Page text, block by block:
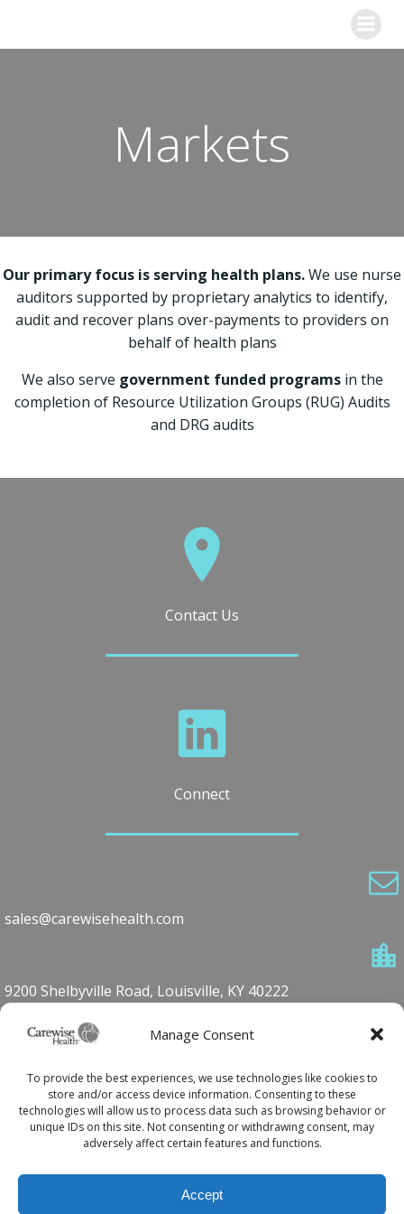
Manage Consent
To provide the best experiences, we use technologies like cookies to
store and/or access device information. Consenting to these
technologies will allow us to process data such as browsing behavior or
unique IDs on this site. Not consenting or withdrawing consent, may
adversely affect certain features and functions.
Accept
content
Markets
Our primary focus is serving health plans.We use nurse
auditors supported by proprietary analytics to identify,
audit and recover plans over-payments to providers on
behalf of health plans
We also serve government funded programs in the
completion of Resource Utilization Groups (RUG) Audits
and DRG audits
Contact Us
Connect
sales@carewisehealth.com
9200 Shelbyville Road, Louisville, KY 40222
1-800-762-7360
502.420.5590